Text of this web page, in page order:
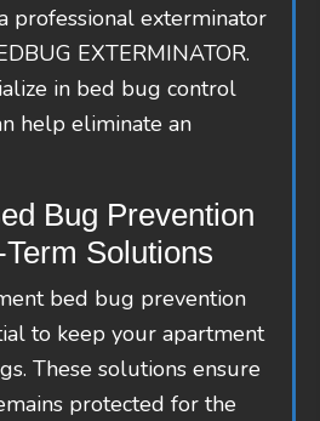
professional exterminator
EXTERMINATOR.
in bed bug control
help eliminate an
Bug Prevention
Solutions
bed bug prevention
to keep your apartment
These solutions ensure
protected for the